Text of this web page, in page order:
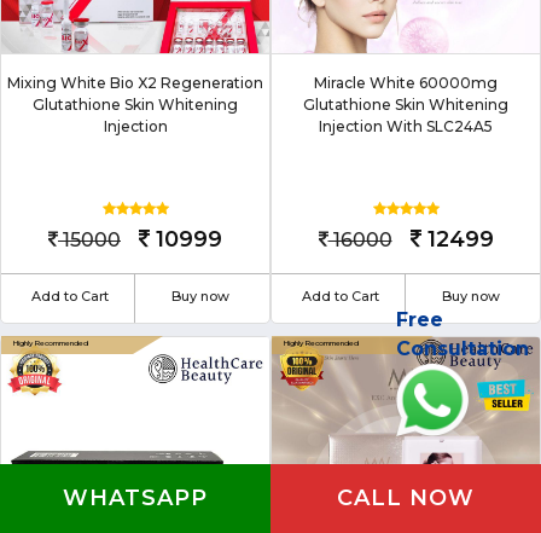
Mixing White Bio X2 Regeneration
Glutathione Skin Whitening
Injection
15000 10999
Add to Cart Buy now
Miracle White 60000mg
Glutathione Skin Whitening
Injection With SLC24A5
16000 12499
Add to Cart Buy now
Free
Consultation
WHATSAPP CALL NOW